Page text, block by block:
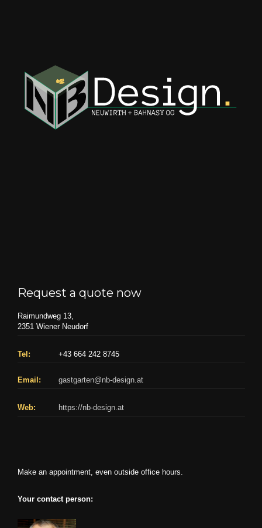
Request a quote now
Raimundweg 13,
2351 Wiener Neudorf
Tel: +43 664 242 8745
Email: gastgarten@nb-design.at
Web: https://nb-design.at
Make an appointment, even outside office hours.
Your contact person: